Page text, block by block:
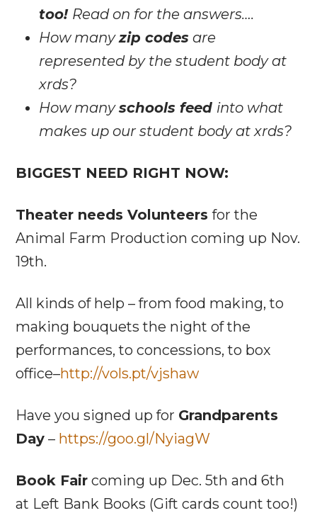
too! Read on for the answers….
How manyzip codes are
represented by the student body at
xrds?
How manyschools feed into what
makes up our student body at xrds?
BIGGEST NEED RIGHT NOW:
Theater needs Volunteersfor the
Animal Farm Production coming up Nov.
19th.
All kinds of help – from food making, to
making bouquets the night of the
performances, to concessions, to box
office–http://vols.pt/vjshaw
Have you signed up for Grandparents
Day – https://goo.gl/NyiagW
Book Fair coming up Dec. 5th and 6th
at Left Bank Books (Gift cards count too!)